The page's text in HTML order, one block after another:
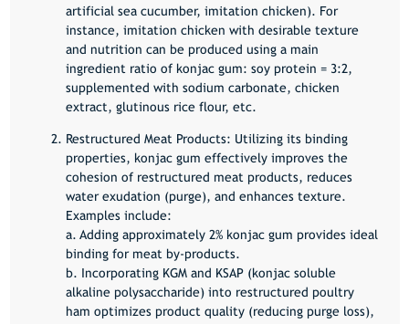
artificial sea cucumber, imitation chicken). For
instance, imitation chicken with desirable texture
and nutrition can be produced using a main
ingredient ratio of konjac gum: soy protein = 3:2,
supplemented with sodium carbonate, chicken
extract, glutinous rice flour, etc.
Restructured Meat Products: Utilizing its binding
properties, konjac gum effectively improves the
cohesion of restructured meat products, reduces
water exudation (purge), and enhances texture.
Examples include:
a. Adding approximately 2% konjac gum provides ideal
binding for meat by-products.
b. Incorporating KGM and KSAP (konjac soluble
alkaline polysaccharide) into restructured poultry
ham optimizes product quality (reducing purge loss),